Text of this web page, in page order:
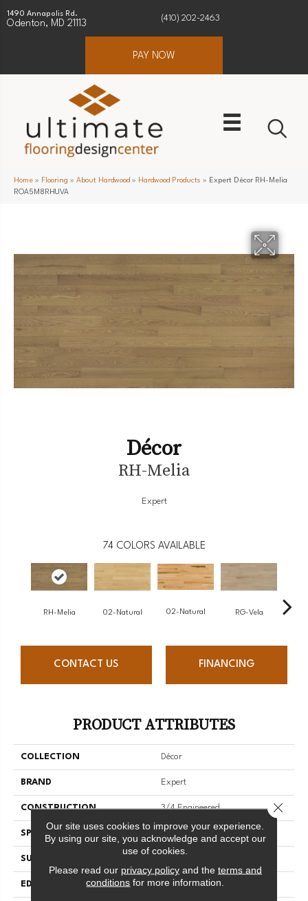
1490 Annapolis Rd.
Odenton, MD 21113
(410) 202-2463
PAY NOW
Home » Flooring » About Hardwood » Hardwood Products » Expert Décor RH-Melia
ROA5M8RHUVA
Décor
RH-Melia
Expert
74 COLORS AVAILABLE
RH-Melia 02-Natural 02-Natural RG-Vela
CONTACT US FINANCING
PRODUCT ATTRIBUTES
COLLECTION Décor
BRAND Expert
CONSTRUCTION 3/4 Engineered
SPECIES Red Oak
SURFACE TYPE
EDGE Micro-V
Our site uses cookies to improve your experience.
By using our site, you acknowledge and accept our
use of cookies.
Please read our privacy policyand the terms and
conditions for more information.
Close